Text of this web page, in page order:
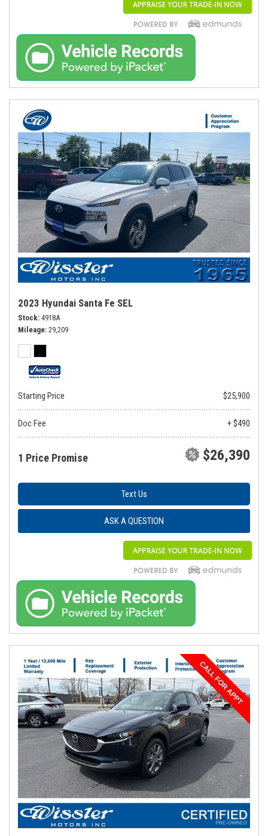
2023 Hyundai Santa Fe SEL
Stock 4918A
Mileage 29,209
Starting Price $25,900
Doc Fee + $490
1 Price Promise $26,390
Text Us
ASK A QUESTION